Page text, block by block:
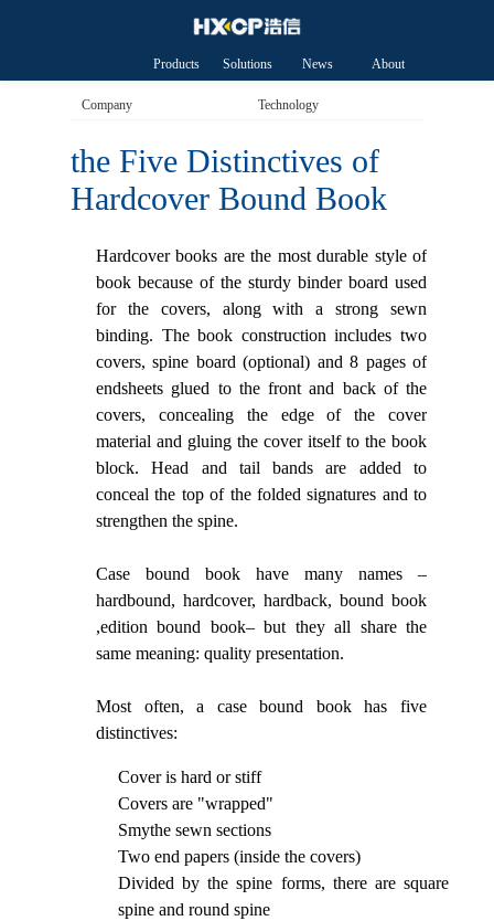
About
News
Solutions
Products
Company Technology
the Five Distinctives of
Hardcover Bound Book
Hardcover books are the most durable style of
book because of the sturdy binder board used
for the covers, along with a strong sewn
binding. The book construction includes two
covers, spine board (optional) and 8 pages of
endsheets glued to the front and back of the
covers, concealing the edge of the cover
material and gluing the cover itself to the book
block. Head and tail bands are added to
conceal the top of the folded signatures and to
strengthen the spine.
Case bound book have many names –
hardbound, hardcover, hardback, bound book
,edition bound book– but they all share the
same meaning: quality presentation.
Most often, a case bound book has five
distinctives:
Cover is hard or stiff
Covers are "wrapped"
Smythe sewn sections
Two end papers (inside the covers)
Divided by the spine forms, there are square
spine and round spine